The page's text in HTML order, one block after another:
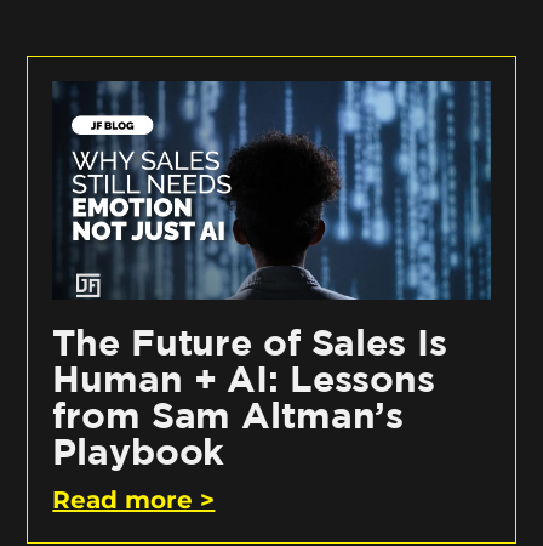
The Future of Sales Is
Human + AI: Lessons
from Sam Altman’s
Playbook
Read more >